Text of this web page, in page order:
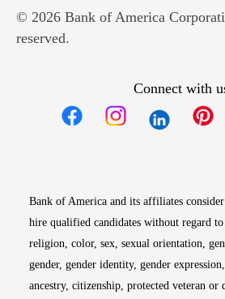
© 2026 Bank of America
reserved.
Connect with
Bank of America and its affiliates
hire qualified candidates without regard
religion, color, sex, sexual orientation,
gender, gender identity, gender
ancestry, citizenship, protected veteran or